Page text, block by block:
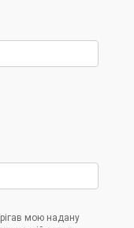
мою надану